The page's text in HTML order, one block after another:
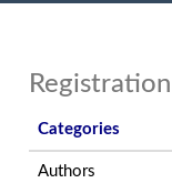
Categories
Authors